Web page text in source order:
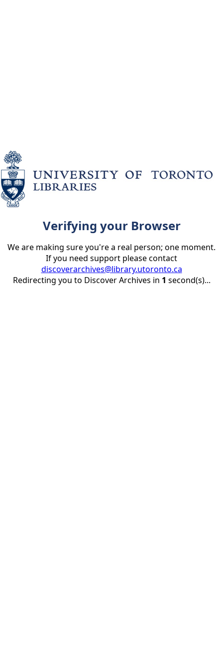
Verifying your Browser
We are making sure you're a real person; one moment.
If you need support please contact
discoverarchives@library.utoronto.ca
Redirecting you to Discover Archives in 1 second(s)...